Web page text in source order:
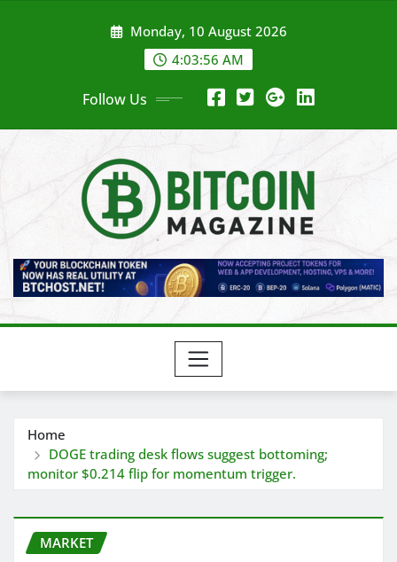
Monday, 10 August 2026
4:03:58 AM
Follow Us
Home
DOGE trading desk flows suggest bottoming;
monitor $0.214 flip for momentum trigger.
MARKET